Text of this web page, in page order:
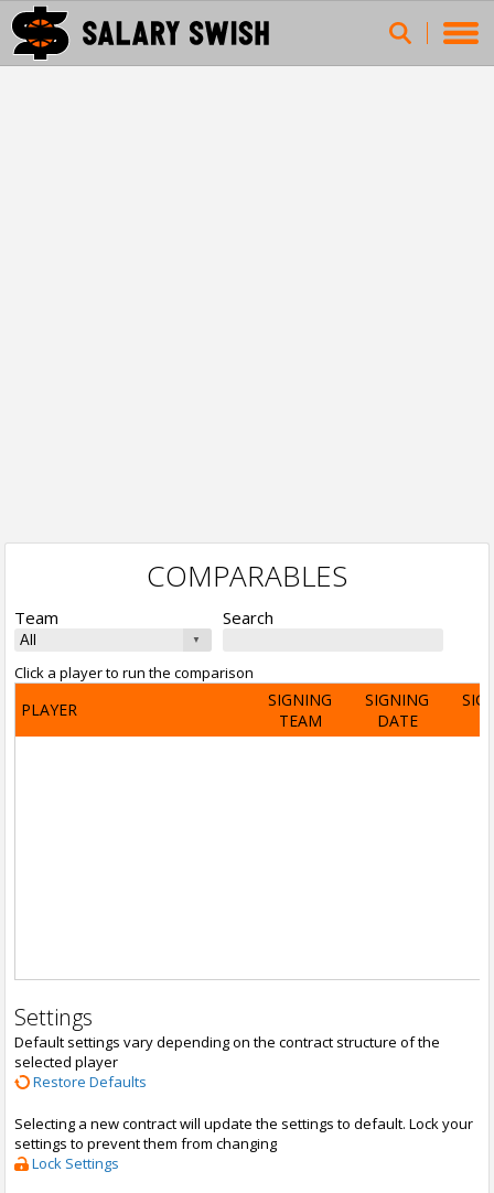
COMPARABLES
Team Search
Click a player to run the comparison
PLAYER
SIGNING
TEAM
SIGNING
DATE
Settings
Default settings vary depending on the contract structure of the
selected player
Restore Defaults
Selecting a new contract will update the settings to default. Lock your
settings to prevent them from changing
Lock Settings